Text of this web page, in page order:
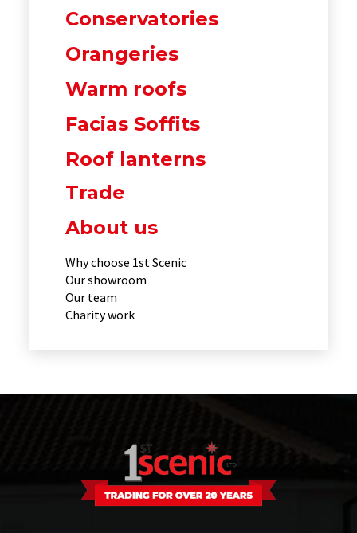
Conservatories
Orangeries
Warm roofs
Facias Soffits
Roof lanterns
Trade
About us
Why choose 1st Scenic
Our showroom
Our team
Charity work